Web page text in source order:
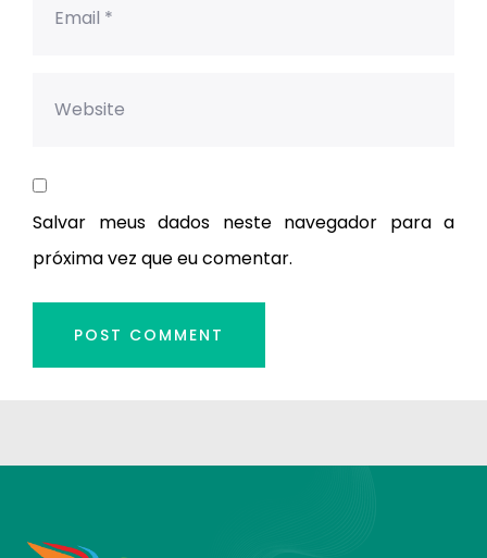
Salvar meus dados neste navegador para a
próxima vez que eu comentar.